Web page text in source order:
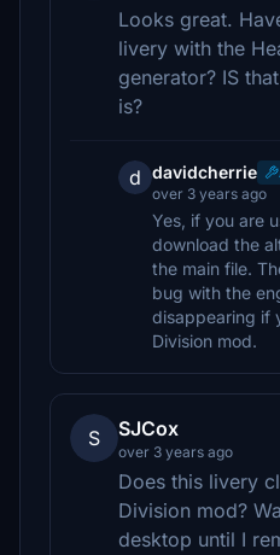
Looks great.
livery with the
generator? IS
is?
d davidcherrie
over 3 years ago
Yes, if you are
download the
the main file.
bug with the
disappearing if
Division mod.
S SJCox
over 3 years ago
Does this livery
Division mod?
desktop until I